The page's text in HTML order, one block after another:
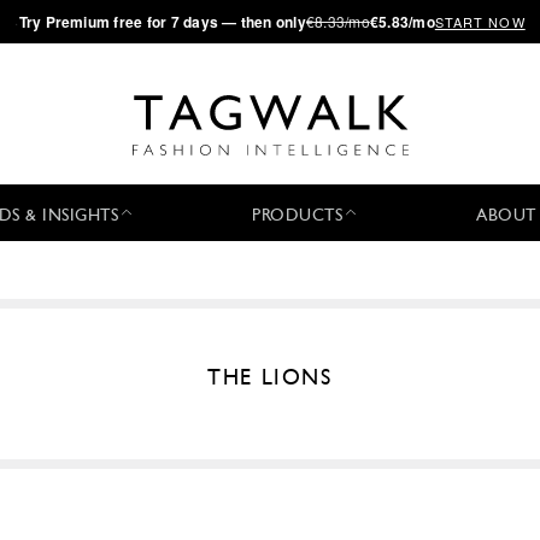
·Try Premium free for 7 days — then only€8.33/mo€5.83/moSTART NOW
& INSIGHTS PRODUCTS ABOUT
THE LIONS